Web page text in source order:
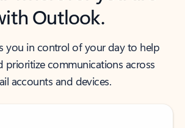
Outlook.
you in control of your day to help
prioritize communications across
accounts and devices.